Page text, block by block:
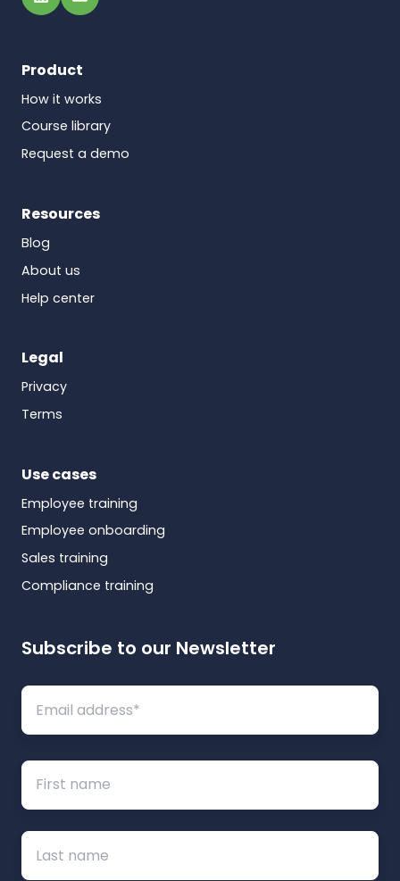
LinkedIn
Email
Product
How it works
Course library
Request a demo
Resources
Blog
About us
Help center
Legal
Privacy
Terms
Use cases
Employee training
Employee onboarding
Sales training
Compliance training
Subscribe to our Newsletter